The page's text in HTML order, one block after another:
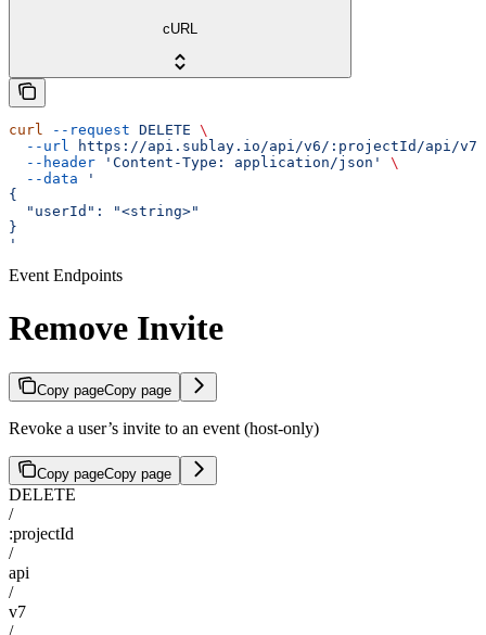
cURL
curl --request DELETE \
  --url
https://api.sublay.io/api/v6/:projectId/api/v7/
  --header
'Content-Type: application/json'
\
  --data
'
{
  "userId": "<string>"
}
'
Event Endpoints
Remove Invite
Copy pageCopy page
Revoke a user’s invite to an event (host-only)
Copy pageCopy page
DELETE
/
:projectId
/
api
/
v7
/